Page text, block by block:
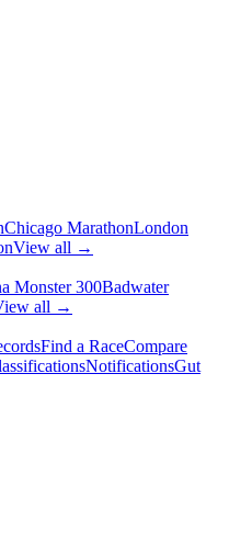
Chicago MarathonLondon
View all →
Monster 300Badwater
all →
Find a RaceCompare
NotificationsGut